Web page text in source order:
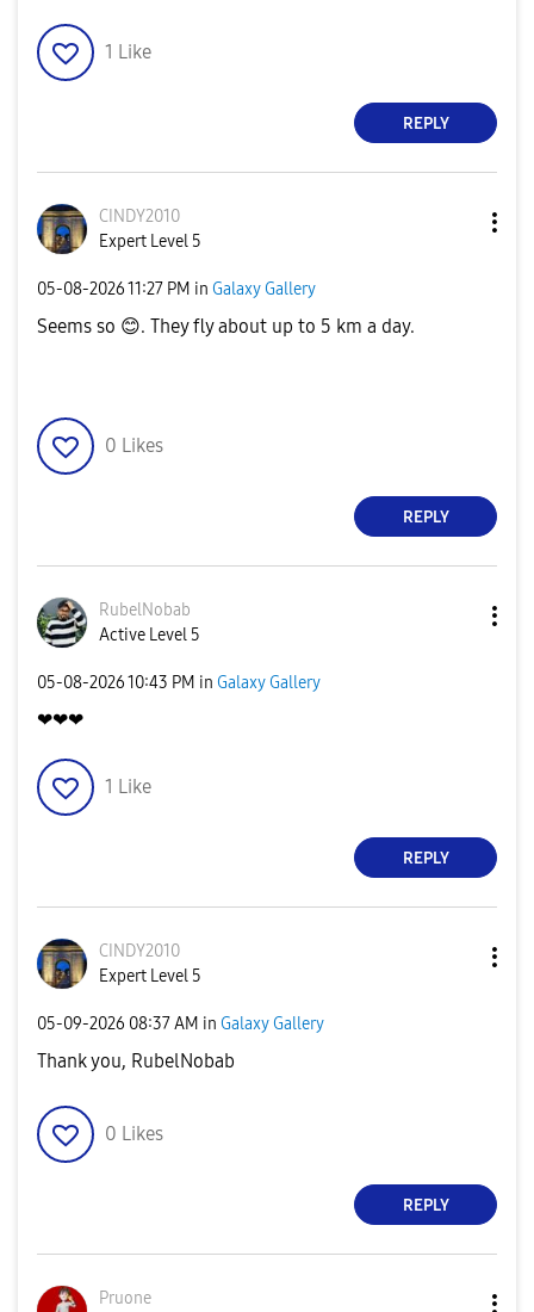
1 Like
REPLY
CINDY2010
Expert Level 5
‎05-08-202611:27 PM in Galaxy Gallery
Seems so 😊. They fly about up to 5 km a day.
0 Likes
REPLY
RubelNobab
Active Level 5
‎05-08-202610:43 PM in Galaxy Gallery
❤❤❤
1 Like
REPLY
CINDY2010
Expert Level 5
‎05-09-2026 08:37 AM in Galaxy Gallery
Thank you, RubelNobab
0 Likes
REPLY
Pruone